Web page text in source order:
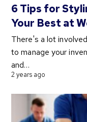
6 Tips for
Your Best at
There's a lot
to manage your
and…
2 years ago